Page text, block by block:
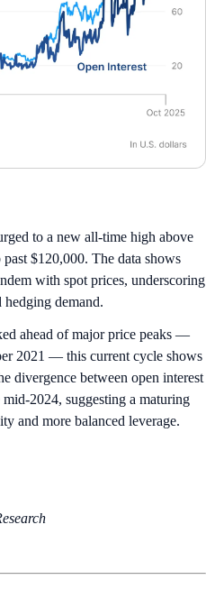
to a new all-time high above
$120,000. The data shows
with spot prices, underscoring
demand.
ahead of major price peaks —
2021 — this current cycle shows
divergence between open interest
2024, suggesting a maturing
and more balanced leverage.